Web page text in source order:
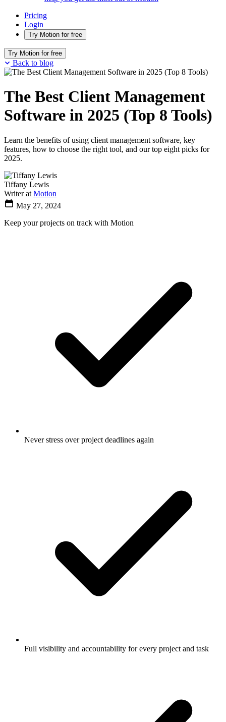
Pricing
Login
Try Motion for free
Try Motion for free
Back to blog
The Best Client Management
Software in 2025 (Top 8 Tools)
Learn the benefits of using client management software, key
features, how to choose the right tool, and our top eight picks for
2025.
Tiffany Lewis
Writer at Motion
May 27, 2024
Keep your projects on track with Motion
Never stress over project deadlines again
Full visibility and accountability for every project and task